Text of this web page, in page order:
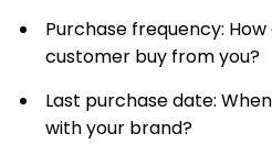
Purchase frequency:
customer buy from you?
Last purchase date:
with your brand?